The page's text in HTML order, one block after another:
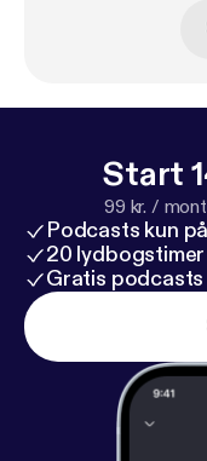
Start
99 kr. /
Podcasts kun
20
Gratis podcasts